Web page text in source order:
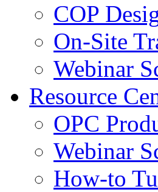
COP
On-Site
Webinar
Resource
OPC
Webinar
How-to